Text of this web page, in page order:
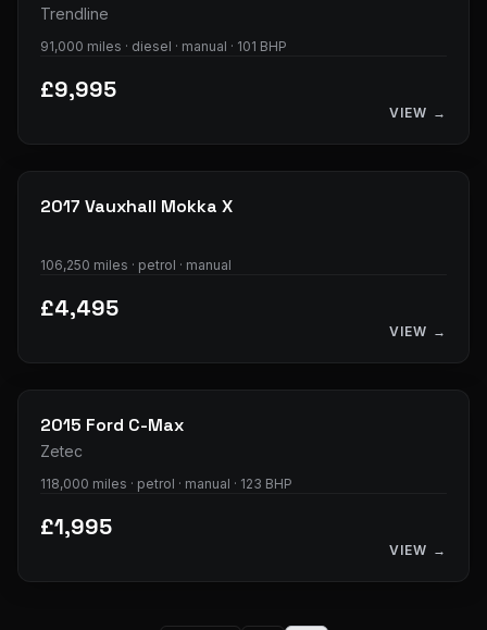
Trendline
91,000 miles · diesel · manual · 101 BHP
£9,995
VIEW →
34photos
2017 Vauxhall Mokka X
106,250 miles · petrol · manual
£4,495
VIEW →
28photos
2015 Ford C-Max
Zetec
118,000 miles · petrol · manual · 123 BHP
£1,995
VIEW →